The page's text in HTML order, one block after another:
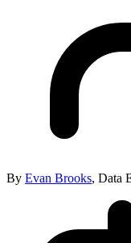
By Evan Brooks, Data